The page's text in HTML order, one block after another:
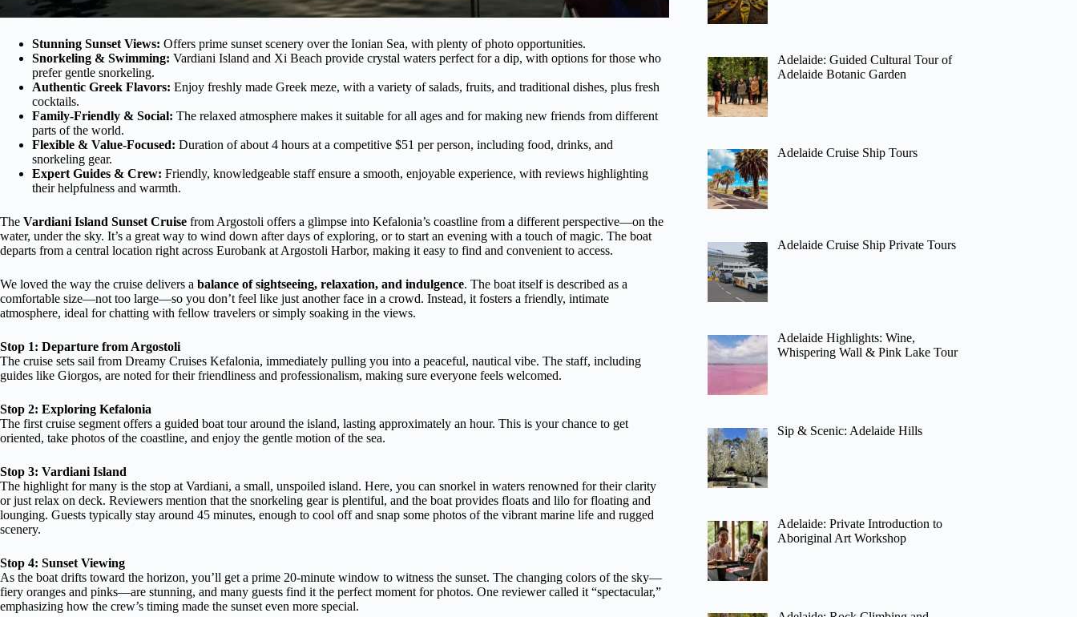
Stunning Sunset Views: Offers prime sunset scenery over the Ionian Sea, with plenty of photo opportunities.
Snorkeling & Swimming: Vardiani Island and Xi Beach provide crystal waters perfect for a dip, with options for those who
prefer gentle snorkeling.
Authentic Greek Flavors: Enjoy freshly made Greek meze, with a variety of salads, fruits, and traditional dishes, plus fresh
cocktails.
Family-Friendly & Social: The relaxed atmosphere makes it suitable for all ages and for making new friends from different
parts of the world.
Flexible & Value-Focused: Duration of about 4 hours at a competitive $51 per person, including food, drinks, and
snorkeling gear.
Expert Guides & Crew: Friendly, knowledgeable staff ensure a smooth, enjoyable experience, with reviews highlighting
their helpfulness and warmth.
The Vardiani Island Sunset Cruise from Argostoli offers a glimpse into Kefalonia’s coastline from a different perspective—on the
water, under the sky. It’s a great way to wind down after days of exploring, or to start an evening with a touch of magic. The boat
departs from a central location right across Eurobank at Argostoli Harbor, making it easy to find and convenient to access.
We loved the way the cruise delivers a balance of sightseeing, relaxation, and indulgence. The boat itself is described as a
comfortable size—not too large—so you don’t feel like just another face in a crowd. Instead, it fosters a friendly, intimate
atmosphere, ideal for chatting with fellow travelers or simply soaking in the views.
Stop 1: Departure from Argostoli
The cruise sets sail from Dreamy Cruises Kefalonia, immediately pulling you into a peaceful, nautical vibe. The staff, including
guides like Giorgos, are noted for their friendliness and professionalism, making sure everyone feels welcomed.
Stop 2: Exploring Kefalonia
The first cruise segment offers a guided boat tour around the island, lasting approximately an hour. This is your chance to get
oriented, take photos of the coastline, and enjoy the gentle motion of the sea.
Stop 3: Vardiani Island
The highlight for many is the stop at Vardiani, a small, unspoiled island. Here, you can snorkel in waters renowned for their clarity
or just relax on deck. Reviewers mention that the snorkeling gear is plentiful, and the boat provides floats and lilo for floating and
lounging. Guests typically stay around 45 minutes, enough to cool off and snap some photos of the vibrant marine life and rugged
scenery.
Stop 4: Sunset Viewing
As the boat drifts toward the horizon, you’ll get a prime 20-minute window to witness the sunset. The changing colors of the sky—
fiery oranges and pinks—are stunning, and many guests find it the perfect moment for photos. One reviewer called it “spectacular,”
emphasizing how the crew’s timing made the sunset even more special.
Adelaide: Guided Cultural Tour of
Adelaide Botanic Garden
Adelaide Cruise Ship Tours
Adelaide Cruise Ship Private Tours
Adelaide Highlights: Wine,
Whispering Wall & Pink Lake Tour
Sip & Scenic: Adelaide Hills
Adelaide: Private Introduction to
Aboriginal Art Workshop